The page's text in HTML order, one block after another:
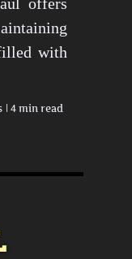
with
4 min read